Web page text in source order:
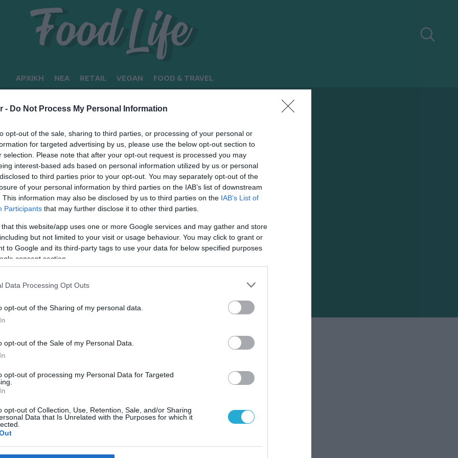
- Do Not Process My Personal Information
opt-out of the sale, sharing to third parties, or processing of your personal or
for targeted advertising by us, please use the below opt-out section to
selection. Please note that after your opt-out request is processed you may
interest-based ads based on personal information utilized by us or personal
to third parties prior to your opt-out. You may separately opt-out of the
of your personal information by third parties on the IAB’s list of downstream
This information may also be disclosed by us to third parties on the IAB’s List of
Participants that may further disclose it to other third parties.
that this website/app uses one or more Google services and may gather and store
but not limited to your visit or usage behaviour. You may click to grant or
to Google and its third-party tags to use your data for below specified purposes
consent section.
Data Processing Opt Outs
opt-out of the Sharing of my personal data.
opt-out of the Sale of my Personal Data.
opt-out of processing my Personal Data for Targeted
opt-out of Collection, Use, Retention, Sale, and/or Sharing
Data that Is Unrelated with the Purposes for which it
ΑΡΧΙΚΗ ΝΕΑ RETAIL VEGAN FOOD & TRAVEL
Γιατί να
φρυγανιές ή ψωμί;
μια εξαιρετική πηγή καλών υδατανθράκων, φυτικών